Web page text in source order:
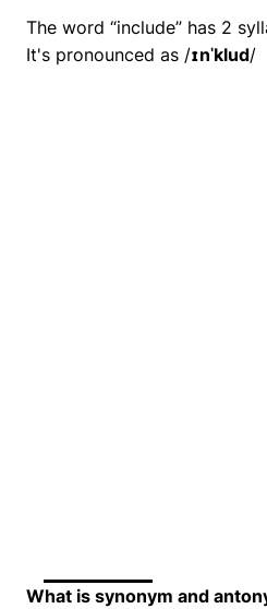
The word “include” has 2
It's pronounced as /ɪnˈklud/
What is synonym and